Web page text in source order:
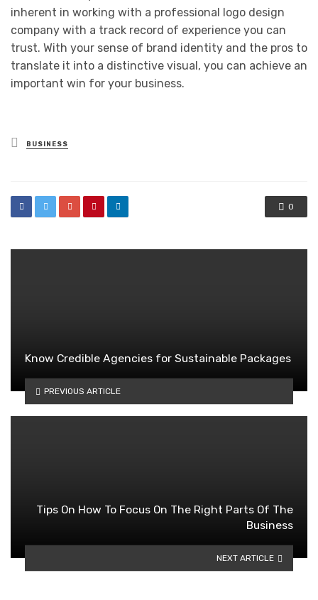
inherent in working with a professional logo design
company with a track record of experience you can
trust. With your sense of brand identity and the pros to
translate it into a distinctive visual, you can achieve an
important win for your business.
Posted
in
BUSINESS
0
Know Credible Agencies for Sustainable Packages
PREVIOUS ARTICLE
Tips On How To Focus On The Right Parts Of The
Business
NEXT ARTICLE